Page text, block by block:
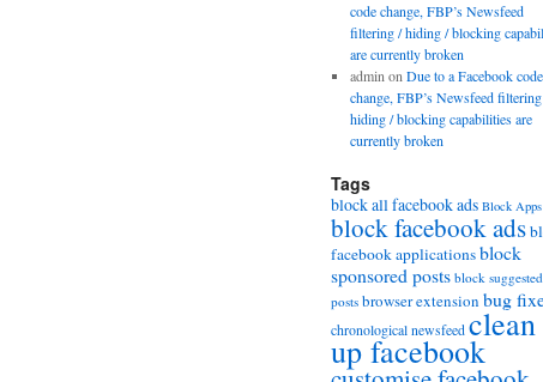
code change, FBP’s Newsfeed
filtering / hiding / blocking
are currently broken
admin on Due to a Facebook code
change, FBP’s Newsfeed
hiding / blocking capabilities are
currently broken
Tags
block all facebook ads Block Apps
block facebook ads
facebook applicationsblock
sponsored posts block suggested
posts browser extension bug
chronological newsfeedclean
up facebook